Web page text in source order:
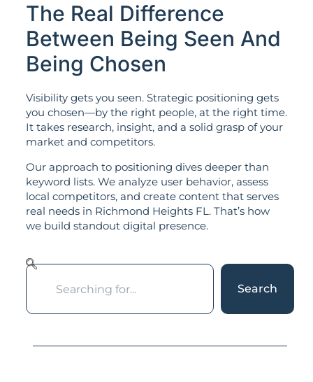
The Real Difference
Between Being Seen And
Being Chosen
Visibility gets you seen. Strategic positioning gets
you chosen—by the right people, at the right time.
It takes research, insight, and a solid grasp of your
market and competitors.
Our approach to positioning dives deeper than
keyword lists. We analyze user behavior, assess
local competitors, and create content that serves
real needs in Richmond Heights FL. That’s how
we build standout digital presence.
Search